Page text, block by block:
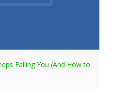
Failing You (And How to